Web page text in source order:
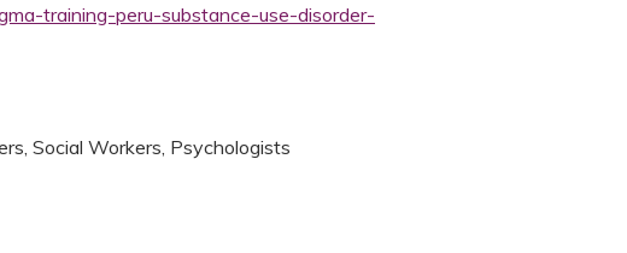
training-peru-substance-use-disorder-
Social Workers, Psychologists